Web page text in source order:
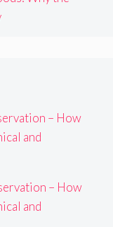
– How
and
– How
and